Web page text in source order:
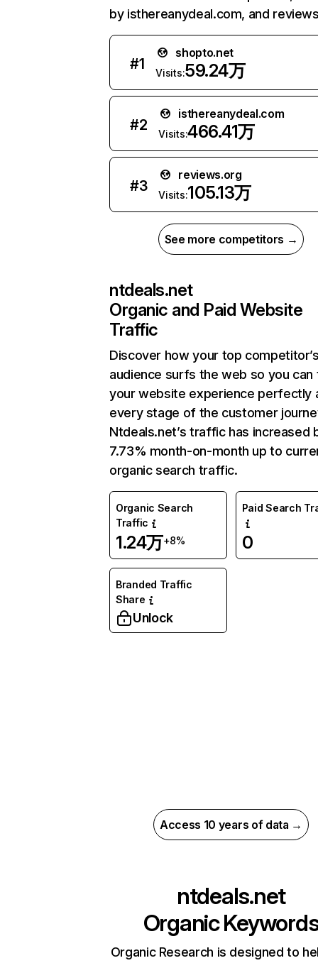
by isthereanydeal.com, and
#1
shopto.net
Visits:59.24万
#2
isthereanydeal.com
Visits:466.41万
#3
reviews.org
Visits:105.13万
See more competitors →
ntdeals.net
Organic and Paid Website
Traffic
Discover how your top
audience surfs the web so you can
your website experience perfectly
every stage of the customer
Ntdeals.net’s traffic has increased
7.73% month-on-month up to
organic search traffic.
Organic Search
Traffic
1.24万+8%
Paid Search
0
Branded Traffic
Share
Unlock
Access 10 years of data →
ntdeals.net
Organic
Organic Research is designed to